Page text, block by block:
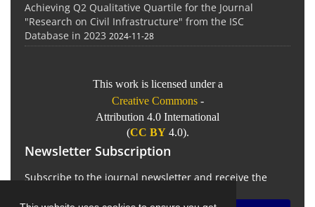
Achieving Q2 Qualitative Quartile for the Journal
"Research on Civil Infrastructure" from the ISC
Database in 2023 2024-11-28
This work is licensed under a
Creative Commons -
Attribution 4.0 International
(CC BY4.0).
Newsletter Subscription
Subscribe to the journal newsletter and receive the